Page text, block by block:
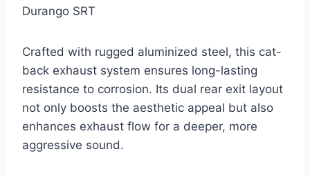
Durango SRT
Crafted with rugged aluminized steel, this cat-
back exhaust system ensures long-lasting
resistance to corrosion. Its dual rear exit layout
not only boosts the aesthetic appeal but also
enhances exhaust flow for a deeper, more
aggressive sound.